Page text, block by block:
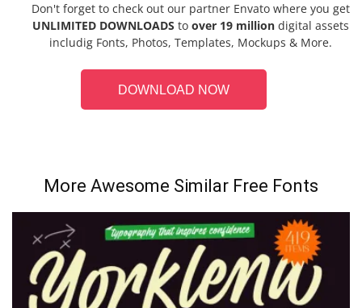
Don't forget to check out our partner Envato where you get
UNLIMITED DOWNLOADS to over 19 million digital assets
includig Fonts, Photos, Templates, Mockups & More.
DOWNLOAD NOW
More Awesome Similar Free Fonts